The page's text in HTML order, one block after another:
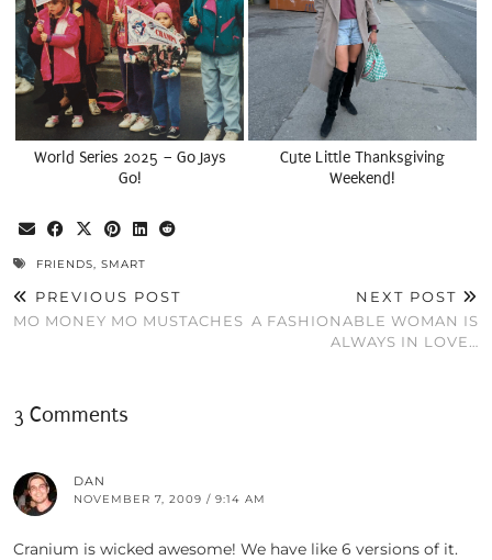
World Series 2025 – Go Jays
Go!
Cute Little Thanksgiving
Weekend!
FRIENDS SMART
PREVIOUS POST
MO MONEY MO MUSTACHES
NEXT POST
A FASHIONABLE WOMAN IS
ALWAYS IN LOVE…
3 Comments
DAN
NOVEMBER 7, 2009 / 9:14 AM
Cranium is wicked awesome! We have like 6 versions of it.